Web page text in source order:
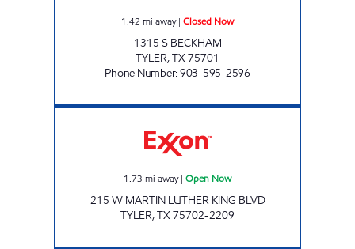
1.42 mi away| Closed Now
1315 S BECKHAM
TYLER,TX75701
Phone Number:903-595-2596
1.73 mi away| Open Now
215 W MARTIN LUTHER KING BLVD
TYLER,TX75702-2209